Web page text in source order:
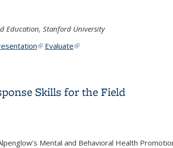
Education, Stanford University
(PDF file)
(link is external)
Evaluate(link is external)
Skills for the Field
Mental and Behavioral Health